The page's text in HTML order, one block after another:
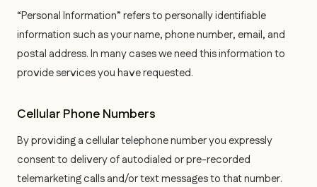
“Personal Information” refers to personally identifiable
information such as your name, phone number, email, and
postal address. In many cases we need this information to
provide services you have requested.
Cellular Phone Numbers
By providing a cellular telephone number you expressly
consent to delivery of autodialed or pre-recorded
telemarketing calls and/or text messages to that number.